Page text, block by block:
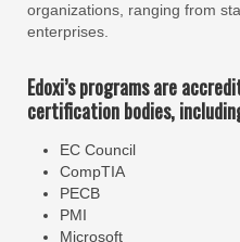
organizations, ranging from
enterprises.
Edoxi’s programs are
certification bodies,
EC Council
CompTIA
PECB
PMI
Microsoft